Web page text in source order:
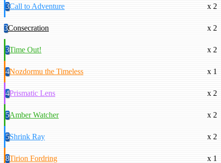
3Call to Adventure x 2
3Consecration x 2
3Time Out! x 2
4Nozdormu the Timeless x 1
4Prismatic Lens x 2
5Amber Watcher x 2
5Shrink Ray x 2
8Tirion Fordring x 1